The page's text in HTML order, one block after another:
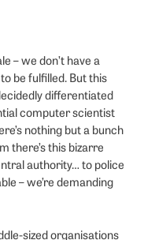
– we don’t have a
be fulfilled. But this
differentiated
computer scientist
nothing but a bunch
there’s this bizarre
authority… to police
– we’re demanding
sized organisations